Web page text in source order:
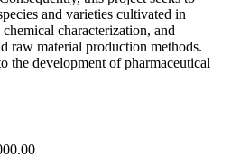
and varieties cultivated in
characterization, and
raw material production methods.
the development of pharmaceutical